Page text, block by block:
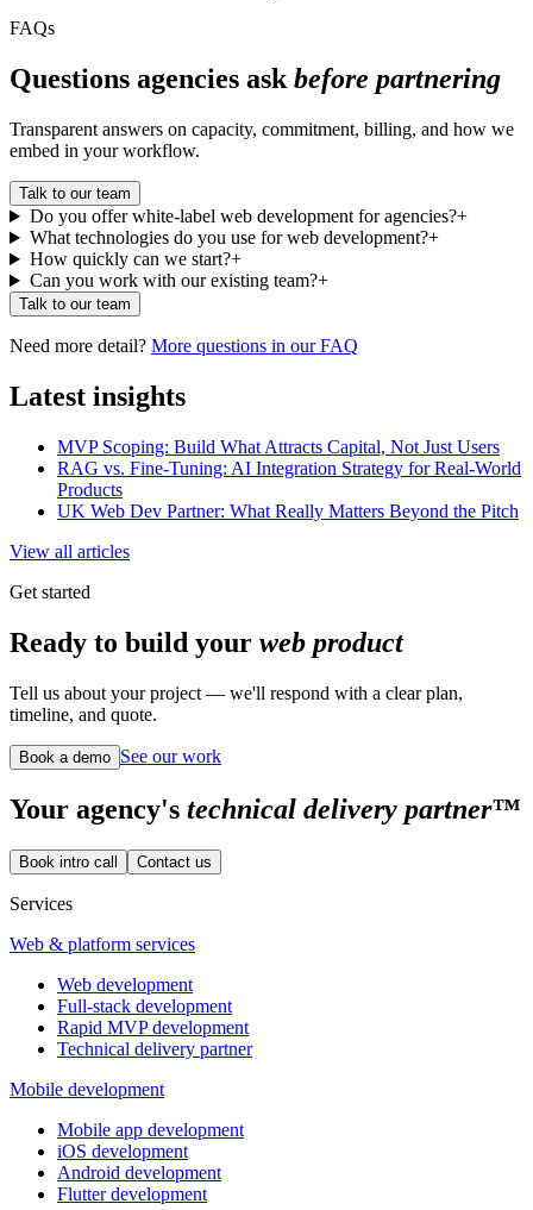
FAQs
Questions agencies ask before partnering
Transparent answers on capacity, commitment, billing, and how we
embed in your workflow.
Talk to our team
Do you offer white-label web development for agencies?+
What technologies do you use for web development?+
How quickly can we start?+
Can you work with our existing team?+
Talk to our team
Need more detail? More questions in our FAQ
Latest insights
MVP Scoping: Build What Attracts Capital, Not Just Users
RAG vs. Fine-Tuning: AI Integration Strategy for Real-World
Products
UK Web Dev Partner: What Really Matters Beyond the Pitch
View all articles
Get started
Ready to build your web product
Tell us about your project — we'll respond with a clear plan,
timeline, and quote.
Book a demo See our work
Your agency's technical delivery partner™
Book intro call Contact us
Services
Web & platform services
Web development
Full-stack development
Rapid MVP development
Technical delivery partner
Mobile development
Mobile app development
iOS development
Android development
Flutter development